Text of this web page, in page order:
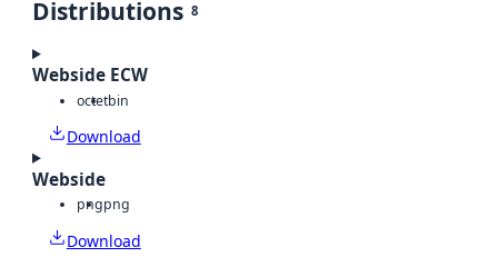
Distributions 8
Webside ECW
octetbin
Download
Webside
pngpng
Download